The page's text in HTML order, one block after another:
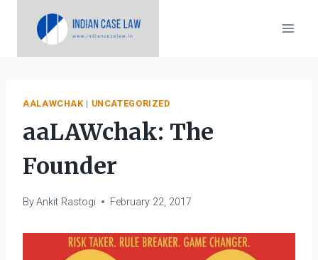
AALAWCHAK | UNCATEGORIZED
aaLAWchak: The
Founder
ByAnkit Rastogi February 22, 2017